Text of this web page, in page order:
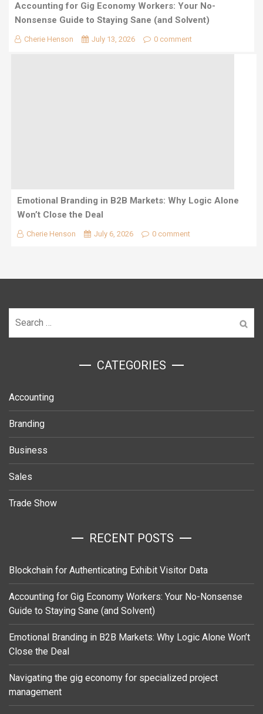
Accounting for Gig Economy Workers: Your No-
Nonsense Guide to Staying Sane (and Solvent)
Cherie Henson July 13, 2026 0 comment
Emotional Branding in B2B Markets: Why Logic Alone
Won’t Close the Deal
Cherie Henson July 6, 2026 0 comment
for:
ㅤCATEGORIES
Accounting
Branding
Business
Sales
Trade Show
RECENT POSTS
Blockchain for Authenticating Exhibit Visitor Data
Accounting for Gig Economy Workers: Your No-Nonsense
Guide to Staying Sane (and Solvent)
Emotional Branding in B2B Markets: Why Logic Alone Won’t
Close the Deal
Navigating the gig economy for specialized project
management